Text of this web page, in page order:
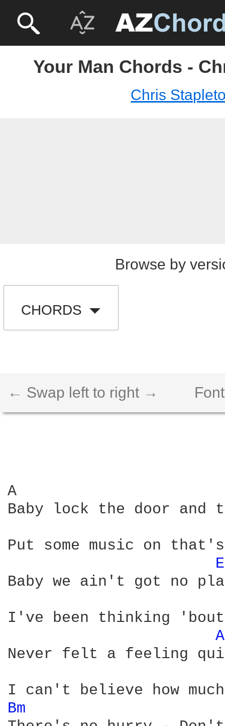
Your Man Chords -
Chris
Browse by
CHORDS
← Swap left to right →
A
Baby lock the door and
Put some music on
Baby we ain't got no
I've been thinking
Never felt a feeling
Bm